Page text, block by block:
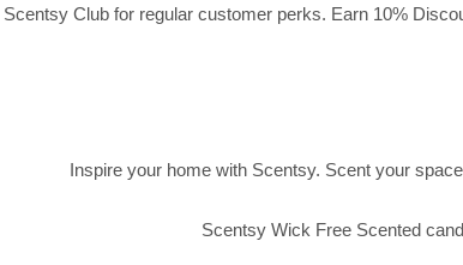
Scentsy Club for regular customer perks. Earn 10%
Inspire your home with Scentsy. Scent your
Scentsy Wick Free Scented